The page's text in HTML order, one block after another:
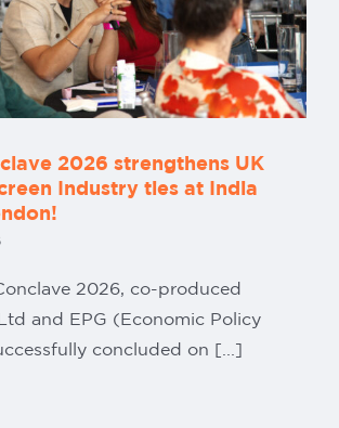
2026 strengthens UK
Industry ties at India
2026, co-produced
and EPG (Economic Policy
concluded on [...]